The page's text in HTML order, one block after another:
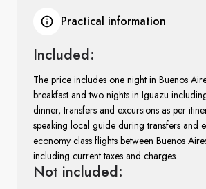
Practical information
Included:
The price includes one night in Buenos
breakfast and two nights in Iguazu
dinner, transfers and excursions as per
speaking local guide during transfers and
economy class flights between Buenos
including current taxes and charges.
Not included: